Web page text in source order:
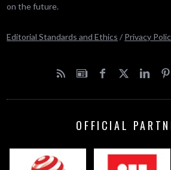
on the future.
Editorial Standards and Ethics / Privacy
OFFICIAL